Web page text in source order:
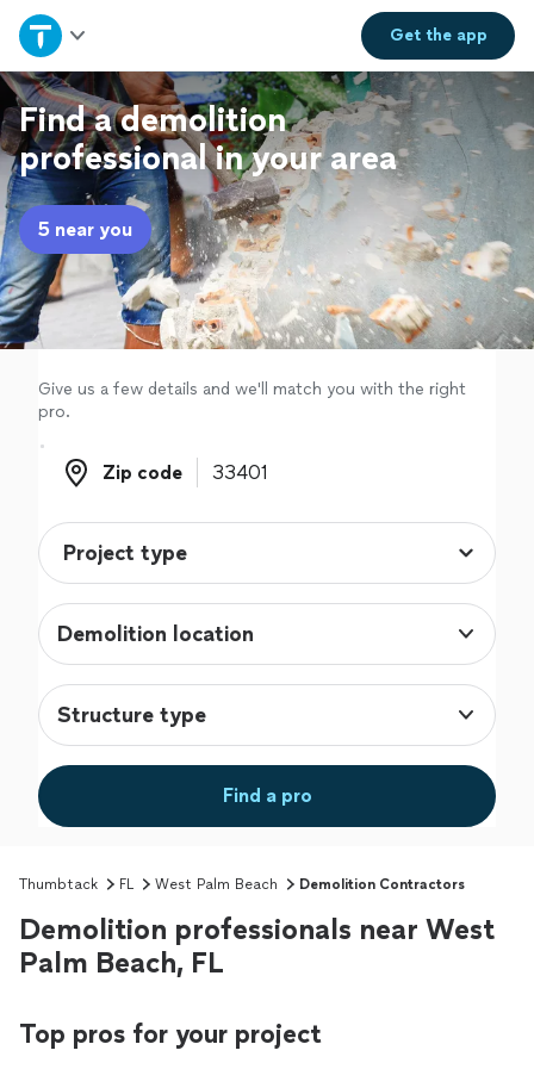
Get theapp
Home
Explore Services
Join as a pro
Sign up
Log in
Find a demolition
professional in your area
5 near you
Give us a few details and we'll match you with the right
pro.
Zip code
Zip code
Demolition location
Structure type
Find a pro
Thumbtack FL West Palm Beach Demolition Contractors
Demolition professionals near West
Palm Beach, FL
Top pros for your project